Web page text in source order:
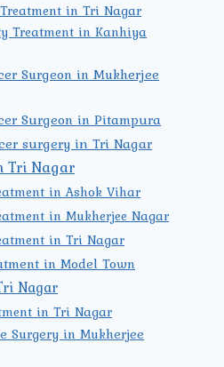
in Tri Nagar
Treatment in Kanhiya
Surgeon in Mukherjee
Surgeon in Pitampura
surgery in Tri Nagar
Tri Nagar
in Ashok Vihar
in Mukherjee Nagar
in Tri Nagar
in Model Town
Nagar
in Tri Nagar
Surgery in Mukherjee